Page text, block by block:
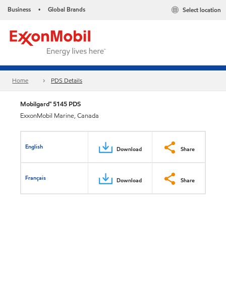
Business • Global Brands Select location
Home PDS Details
Mobilgard™ 5145 PDS
ExxonMobil Marine, Canada
English Download Share
Français Download Share